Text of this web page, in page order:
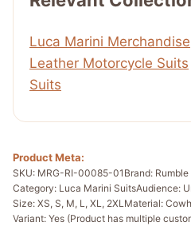
Luca Marini Merchandise
Leather Motorcycle Suits
Suits
Product Meta:
SKU: MRG-RI-00085-01 Brand:
Category: Luca Marini SuitsAudience:
Size: XS, S, M, L, XL, 2XL Material:
Variant: Yes (Product has multiple